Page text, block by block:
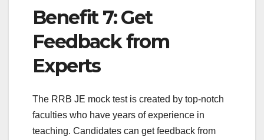
Benefit 7: Get
Feedback from
Experts
The RRB JE mock test is created by top-notch
faculties who have years of experience in
teaching. Candidates can get feedback from